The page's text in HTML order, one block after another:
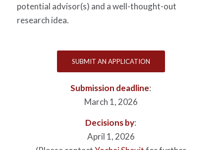
potential advisor(s) and a well-thought-out
research idea.
SUBMIT AN APPLICATION
Submission deadline:
March 1, 2026
Decisions by:
April 1, 2026